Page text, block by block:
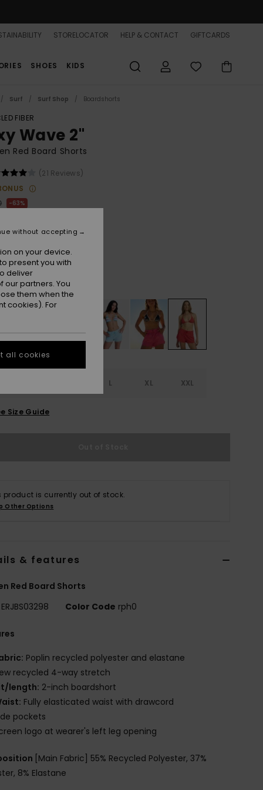
STORELOCATOR HELP & CONTACT GIFTCARDS
SHOES KIDS
Surf Surf Shop Boardshorts
FIBER
Wave 2"
Red Board Shorts
(21 Reviews)
63%
SALE 25% EXTRA
Tomato
L XL XXL
Size Guide
product is currently out of stock.
Other Options
& features
Red Board Shorts
ERJBS03298 Color Code rph0
Poplin recycled polyester and elastane
recycled 4-way stretch
length: 2-inch boardshort
Fully elasticated waist with drawcord
pockets
logo at wearer's left leg opening
[Main Fabric] 55% Recycled Polyester, 37%
8% Elastane
on your device.
present you with
deliver
partners. You
them when the
cookies). For
without accepting
all cookies